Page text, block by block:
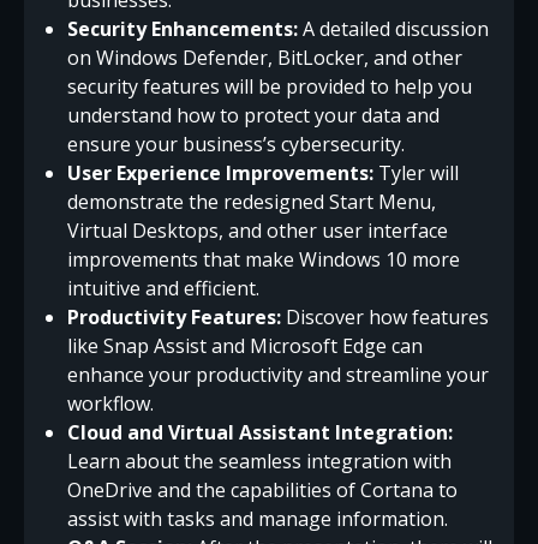
Security Enhancements:A detailed discussion
on Windows Defender, BitLocker, and other
security features will be provided to help you
understand how to protect your data and
ensure your business’s cybersecurity.
User Experience Improvements: Tyler will
demonstrate the redesigned Start Menu,
Virtual Desktops, and other user interface
improvements that make Windows 10 more
intuitive and efficient.
Productivity Features: Discover how features
like Snap Assist and Microsoft Edge can
enhance your productivity and streamline your
workflow.
Cloud and Virtual Assistant Integration:
Learn about the seamless integration with
OneDrive and the capabilities of Cortana to
assist with tasks and manage information.